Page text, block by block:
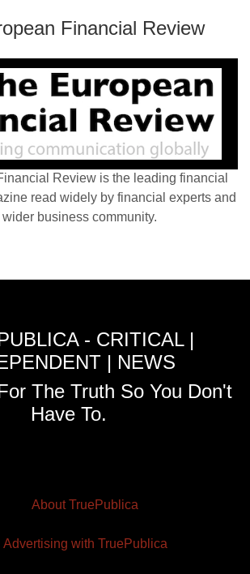
Financial Review
Review is the leading financial
read widely by financial experts and
wider business community.
- CRITICAL |
| NEWS
The Truth So You Don't
Have To.
About TruePublica
Advertising with TruePublica